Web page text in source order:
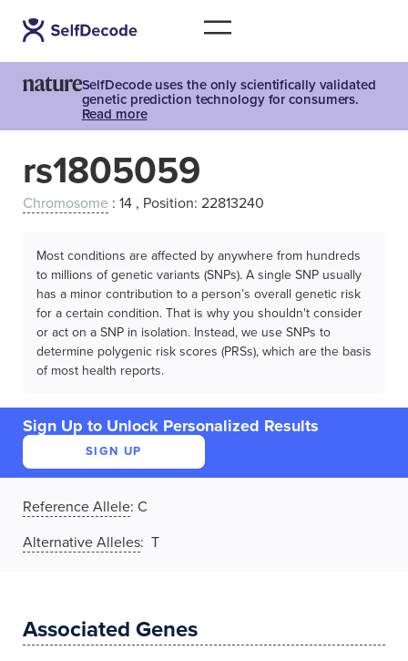
SelfDecode uses the only scientifically validated
genetic prediction technology for consumers.
Read more
rs1805059
Chromosome : 14 , Position: 22813240
Most conditions are affected by anywhere from hundreds
to millions of genetic variants (SNPs). A single SNP usually
has a minor contribution to a person’s overall genetic risk
for a certain condition. That is why you shouldn't consider
or act on a SNP in isolation. Instead, we use SNPs to
determine polygenic risk scores (PRSs), which are the basis
of most health reports.
Sign Up to Unlock Personalized Results
SIGN UP
Reference Allele: C
Alternative Alleles: T
Associated Genes